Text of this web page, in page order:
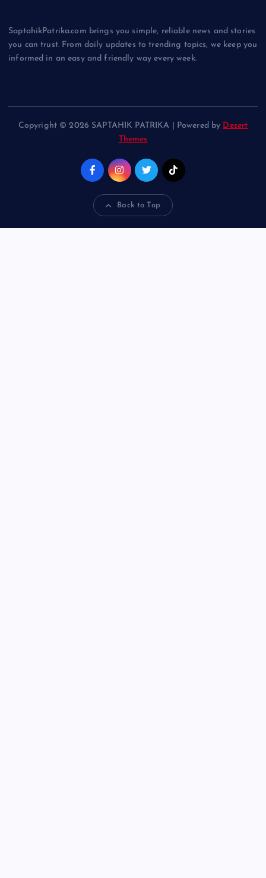
SaptahikPatrika.com brings you simple, reliable news and stories
you can trust. From daily updates to trending topics, we keep you
informed in an easy and friendly way every week.
Copyright © 2026 SAPTAHIK PATRIKA | Powered by Desert
Themes
Back to Top